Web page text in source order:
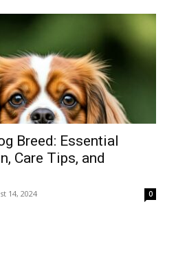
Breed: Essential
Care Tips, and
14, 2024 0